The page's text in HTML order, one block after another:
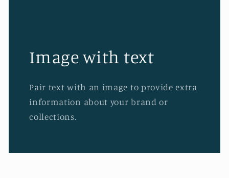
Image with text
Pair text with an image to provide extra
information about your brand or
collections.